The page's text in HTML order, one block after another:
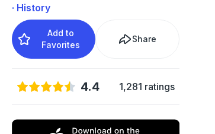
· History
Add to
Favorites
Share
4.4 1,281 ratings